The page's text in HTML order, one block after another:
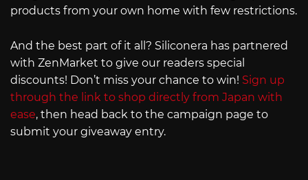
products from your own home with few restrictions.
And the best part of it all? Siliconera has partnered
with ZenMarket to give our readers special
discounts! Don’t miss your chance to win! Sign up
through the link to shop directly from Japan with
ease, then head back to the campaign page to
submit your giveaway entry.